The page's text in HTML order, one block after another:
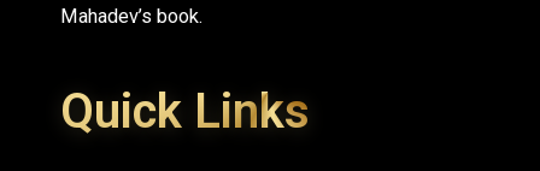
Mahadev’s book.
Quick Links